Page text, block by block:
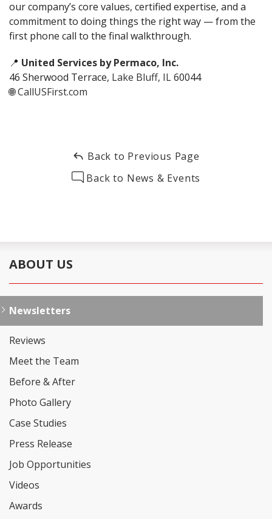
our company’s core values, certified expertise, and a
commitment to doing things the right way — from the
first phone call to the final walkthrough.
📍 United Services by Permaco, Inc.
46 Sherwood Terrace, Lake Bluff, IL60044
🌐CallUSFirst.com
Back to Previous Page
Back to News & Events
ABOUT US
Newsletters
Reviews
Meet the Team
Before & After
Photo Gallery
Case Studies
Press Release
Job Opportunities
Videos
Awards